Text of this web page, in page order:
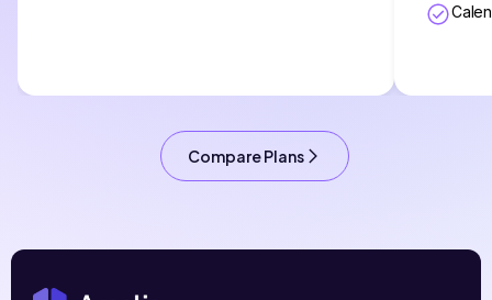
Compare Plans